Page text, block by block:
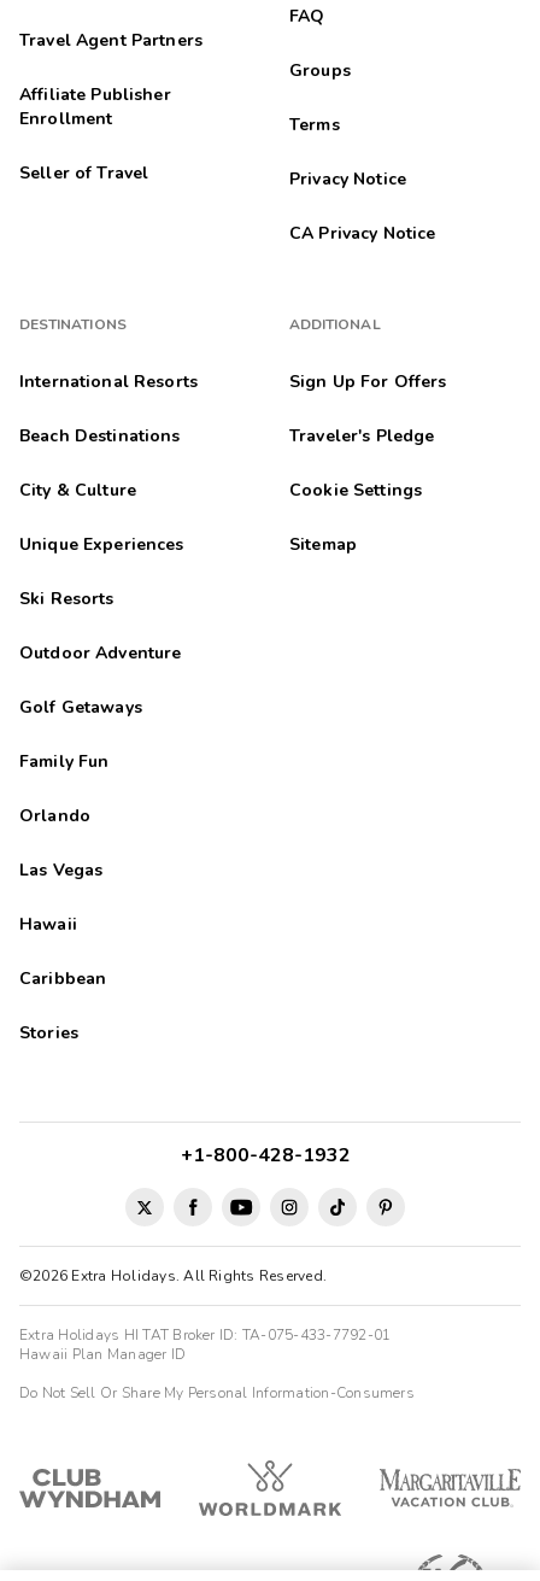
Travel Agent Partners
Affiliate Publisher
Enrollment
Seller of Travel
DESTINATIONS
International Resorts
Beach Destinations
City & Culture
Unique Experiences
Ski Resorts
Outdoor Adventure
Golf Getaways
Family Fun
Orlando
Las Vegas
Hawaii
Caribbean
Stories
FAQ
Groups
Terms
Privacy Notice
CA Privacy Notice
ADDITIONAL
Sign Up For Offers
Traveler's Pledge
Cookie Settings
Sitemap
©2026 Extra Holidays. All Rights Reserved.
+1-800-428-1932
Extra Holidays HI TAT Broker ID: TA-075-433-7792-01
Hawaii Plan Manager ID
Do Not Sell Or Share My Personal Information-Consumers